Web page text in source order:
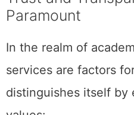
Paramount
In the realm of
services are factors​
distinguishes itself by